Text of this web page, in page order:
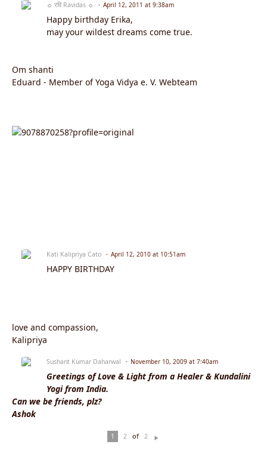
☼ रवि Ravidas ☼ April 12, 2011 at 9:38am
Happy birthday Erika,
may your wildest dreams come true.
Om shanti
Eduard - Member of Yoga Vidya e. V. Webteam
Kati Kalipriya Cato April 12, 2010 at 10:51am
HAPPY BIRTHDAY
love and compassion,
Kalipriya
Sushant Kumar Daharwal November 10, 2009 at 7:40am
Greetings of Love & Light from a Healer & Kundalini
Yogi from India.
Can we be friends, plz?
Ashok
1 2 of 2